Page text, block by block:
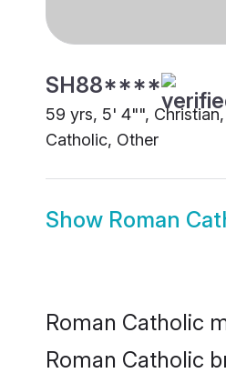
SH88****
59 yrs, 5' 4"", Christian,
Catholic, Other
Show Roman
Roman Catholic
Roman Catholic